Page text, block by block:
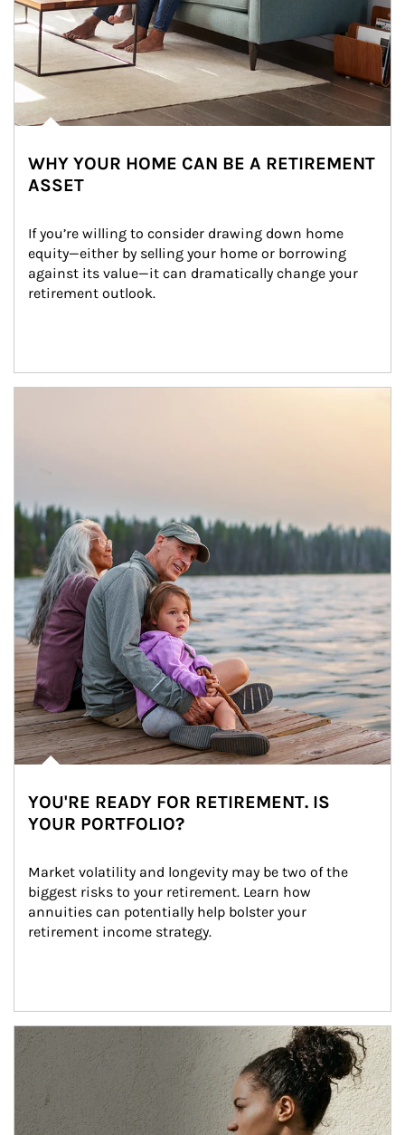
WHY YOUR HOME CAN BE A RETIREMENT
ASSET
If you’re willing to consider drawing down home
equity—either by selling your home or borrowing
against its value—it can dramatically change your
retirement outlook.
YOU'RE READY FOR RETIREMENT. IS
YOUR PORTFOLIO?
Market volatility and longevity may be two of the
biggest risks to your retirement. Learn how
annuities can potentially help bolster your
retirement income strategy.
Article Image